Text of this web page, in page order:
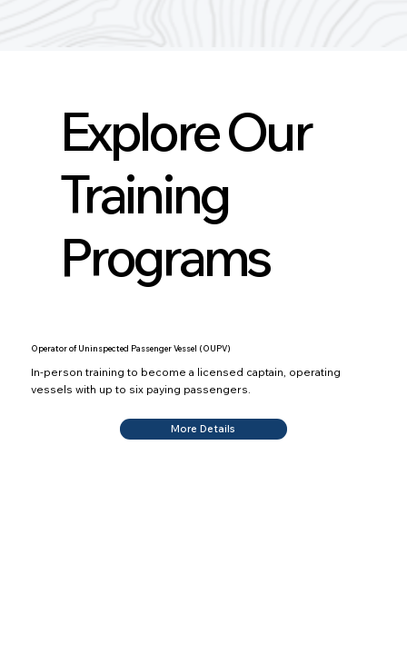
Operator of Uninspected Passenger Vessel (OUPV)
In-person training to become a licensed captain, operating
vessels with up to six paying passengers.
More Details
Explore Our
Training
Programs